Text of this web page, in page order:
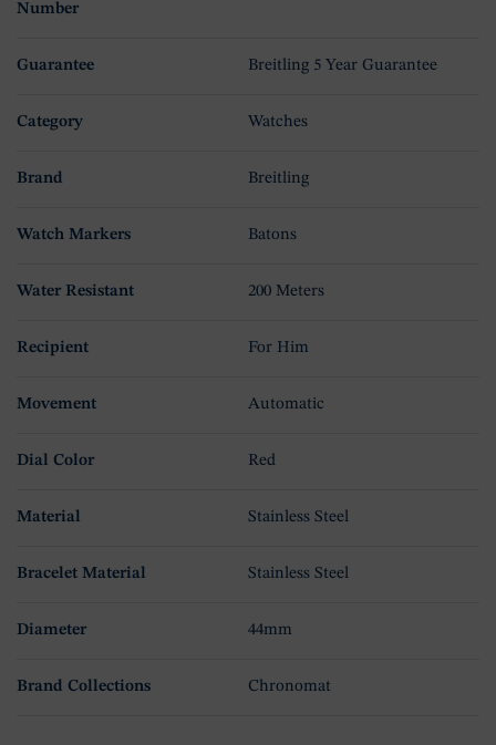
Number
Guarantee Breitling 5 Year Guarantee
Category Watches
Brand Breitling
Watch Markers Batons
Water Resistant 200 Meters
Recipient For Him
Movement Automatic
Dial Color Red
Material Stainless Steel
Bracelet Material Stainless Steel
Diameter 44mm
Brand Collections Chronomat